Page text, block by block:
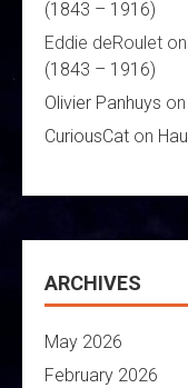
(1843 – 1916)
Eddie deRoulet on
(1843 – 1916)
Olivier Panhuys on
CuriousCat on
ARCHIVES
May 2026
February 2026